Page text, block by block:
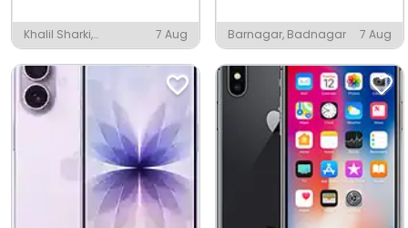
Khalil Sharki,
Shahjahanpur
7 Aug Barnagar, Badnagar 7 Aug